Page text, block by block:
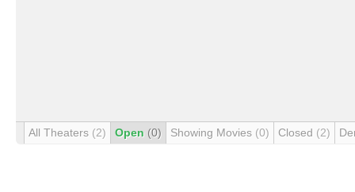
All Theaters (2) Open (0) Showing Movies (0) Closed (2)